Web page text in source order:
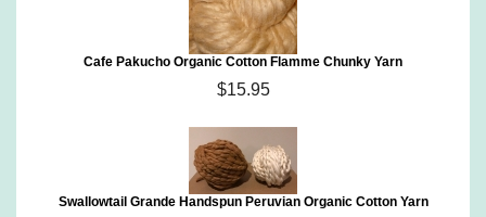
Cafe Pakucho Organic Cotton Flamme Chunky Yarn
$15.95
Swallowtail Grande Handspun Peruvian Organic Cotton Yarn